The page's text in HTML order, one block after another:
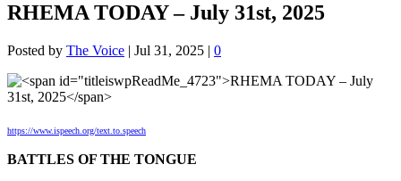
RHEMA TODAY – July 31st, 2025
Posted by The Voice | Jul 31, 2025 | 0
https://www.ispeech.org/text.to.speech
BATTLES OF THE TONGUE